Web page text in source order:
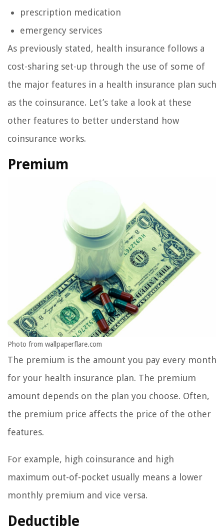
prescription medication
emergency services
As previously stated, health insurance follows a
cost-sharing set-up through the use of some of
the major features in a health insurance plan such
as the coinsurance. Let’s take a look at these
other features to better understand how
coinsurance works.
Premium
Photo from wallpaperflare.com
The premium is the amount you pay every month
for your health insurance plan. The premium
amount depends on the plan you choose. Often,
the premium price affects the price of the other
features.
For example, high coinsurance and high
maximum out-of-pocket usually means a lower
monthly premium and vice versa.
Deductible